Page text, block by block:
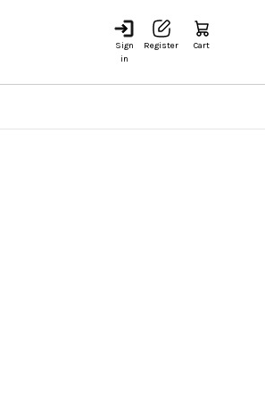
Sign
in
Register Cart